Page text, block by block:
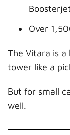
Over
The Vitara is a
tower like a
But for small
well.